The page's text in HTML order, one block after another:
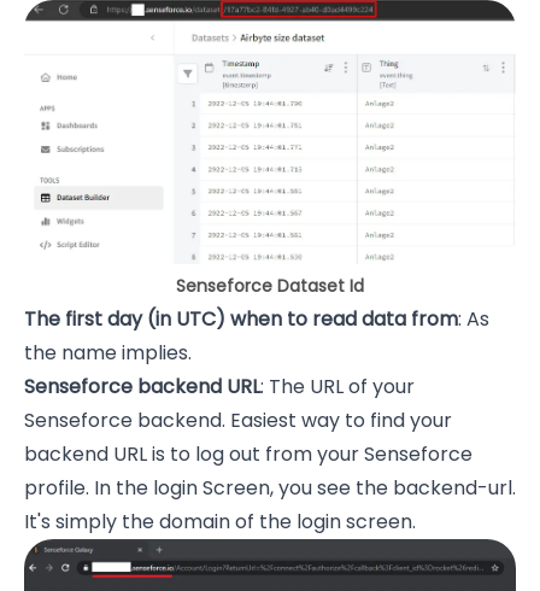
Senseforce Dataset Id
The first day (in UTC) when to read data from: As
the name implies.
Senseforce backend URL: The URL of your
Senseforce backend. Easiest way to find your
backend URL is to log out from your Senseforce
profile. In the login Screen, you see the backend-url.
It's simply the domain of the login screen.